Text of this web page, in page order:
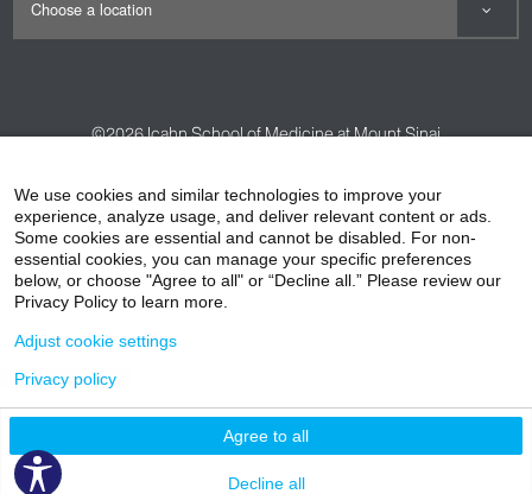
©2026Icahn School of Medicine at Mount Sinai
HIPAA Privacy Practices
Compliance
Non-Discrimination Notice
Patient Responsibilities
Price Transparency
We use cookies and similar technologies to improve your
experience, analyze usage, and deliver relevant content or ads.
Some cookies are essential and cannot be disabled. For non-
essential cookies, you can manage your specific preferences
below, or choose "Agree to all" or “Decline all.” Please review our
Privacy Policy to learn more.
Agree to all
Decline all
Adjust cookie settings
Privacy policy